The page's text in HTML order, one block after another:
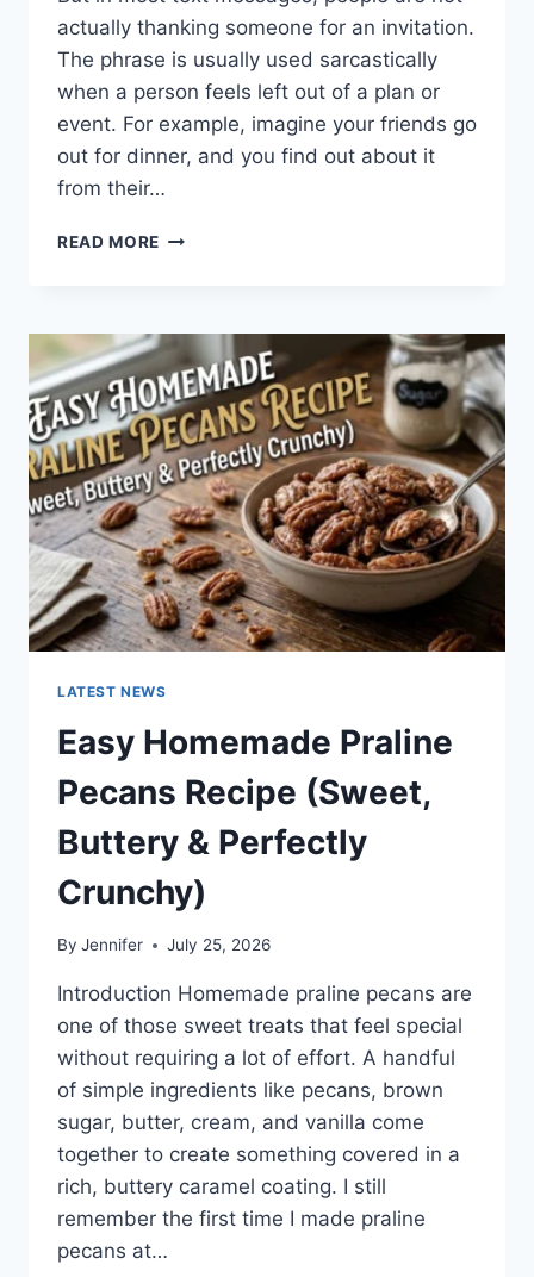
actually thanking someone for an invitation.
The phrase is usually used sarcastically
when a person feels left out of a plan or
event. For example, imagine your friends go
out for dinner, and you find out about it
from their…
READ MORE WHAT
IN
TEXTING?
LATEST NEWS
Easy Homemade Praline
Pecans Recipe (Sweet,
Buttery & Perfectly
Crunchy)
By Jennifer July 25, 2026
Introduction Homemade praline pecans are
one of those sweet treats that feel special
without requiring a lot of effort. A handful
of simple ingredients like pecans, brown
sugar, butter, cream, and vanilla come
together to create something covered in a
rich, buttery caramel coating. I still
remember the first time I made praline
pecans at…